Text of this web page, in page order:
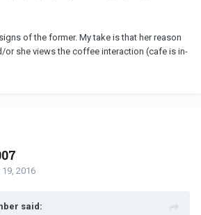
of the former. My take is that her reason
or she views the coffee interaction (cafe is in-
2016
said: